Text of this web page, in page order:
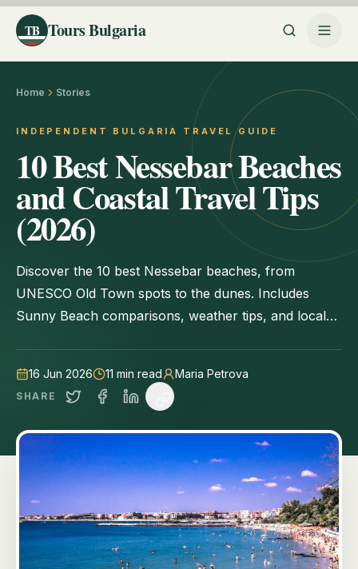
TB Tours Bulgaria
Home Stories
INDEPENDENT BULGARIA TRAVEL GUIDE
10 Best Nessebar Beaches
and Coastal Travel Tips
(2026)
Discover the 10 best Nessebar beaches, from
UNESCO Old Town spots to the dunes. Includes
Sunny Beach comparisons, weather tips, and local
16 Jun 2026 11 min read Maria Petrova
SHARE